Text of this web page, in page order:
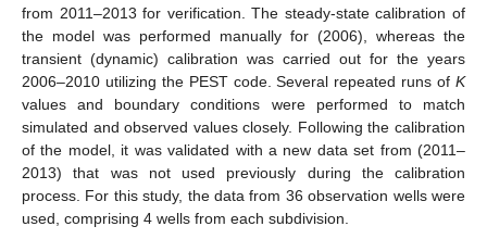
from 2011–2013 for verification. The steady-state calibration of
the model was performed manually for (2006), whereas the
transient (dynamic) calibration was carried out for the years
2006–2010 utilizing the PEST code. Several repeated runs of K
values and boundary conditions were performed to match
simulated and observed values closely. Following the calibration
of the model, it was validated with a new data set from (2011–
2013) that was not used previously during the calibration
process. For this study, the data from 36 observation wells were
used, comprising 4 wells from each subdivision.